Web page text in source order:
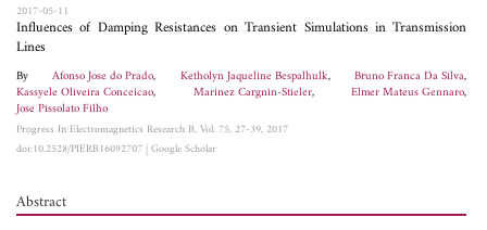
2017-05-11
Influences of Damping Resistances on Transient Simulations in Transmission
Lines
ByAfonso Jose do Prado, Ketholyn Jaqueline Bespalhulk, Bruno Franca Da Silva,
Kassyele Oliveira Conceicao, Marinez Cargnin-Stieler, Elmer Mateus Gennaro,
Jose Pissolato Filho
Progress In Electromagnetics Research B, Vol. 75, 27-39, 2017
doi:10.2528/PIERB16092707|Google Scholar
Abstract